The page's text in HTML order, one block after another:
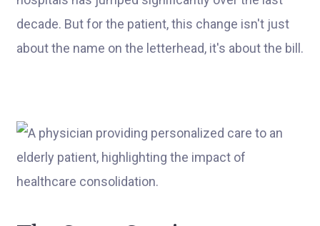
decade. But for the patient, this change isn't just
about the name on the letterhead, it's about the bill.